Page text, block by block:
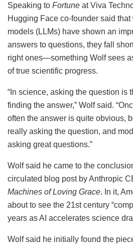
Speaking to Fortune at Viva
Hugging Face co-founder said
models (LLMs) have shown an
answers to questions, they fall
right ones—something Wolf sees
of true scientific progress.
“In science, asking the question is
finding the answer,” Wolf said.
often the answer is quite obvious,
really asking the question, and
asking great questions.”
Wolf said he came to the
circulated blog post by Anthropic
Machines of Loving Grace. In it,
about to see the 21st century
years as AI accelerates science
Wolf said he initially found the